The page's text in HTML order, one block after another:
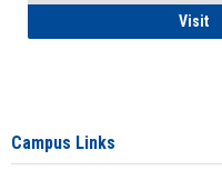
Visit
Campus Links